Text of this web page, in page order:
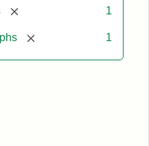
[remove] 1
[remove] 1